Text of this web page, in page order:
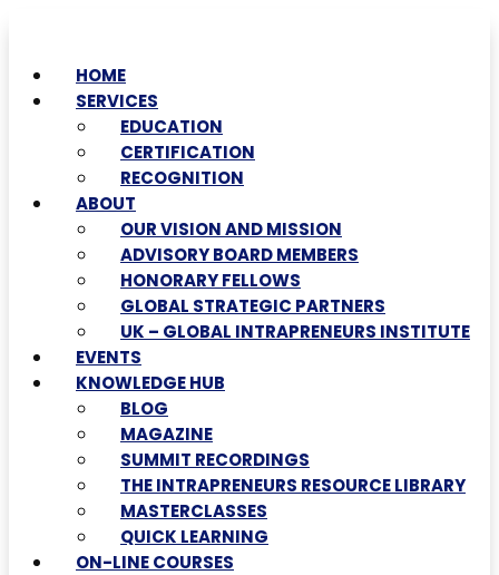
HOME
SERVICES
EDUCATION
CERTIFICATION
RECOGNITION
ABOUT
OUR VISION AND MISSION
ADVISORY BOARD MEMBERS
HONORARY FELLOWS
GLOBAL STRATEGIC PARTNERS
UK – GLOBAL INTRAPRENEURS INSTITUTE
EVENTS
KNOWLEDGE HUB
BLOG
MAGAZINE
SUMMIT RECORDINGS
THE INTRAPRENEURS RESOURCE LIBRARY
MASTERCLASSES
QUICK LEARNING
ON-LINE COURSES